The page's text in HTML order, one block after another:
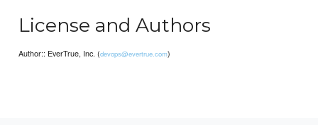
License and Authors
Author:: EverTrue, Inc. (devops@evertrue.com)